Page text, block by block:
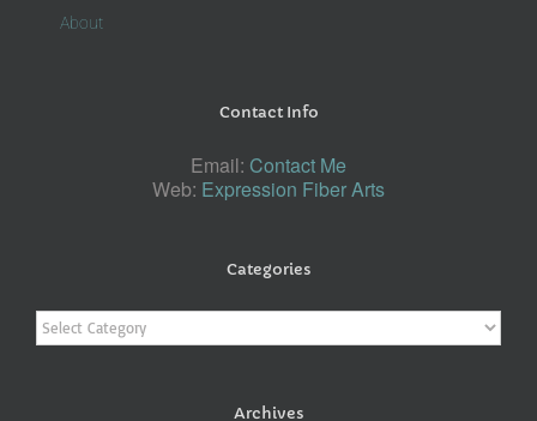
About
Contact Info
Email: Contact Me
Web: Expression Fiber Arts
Categories
Categories
Archives